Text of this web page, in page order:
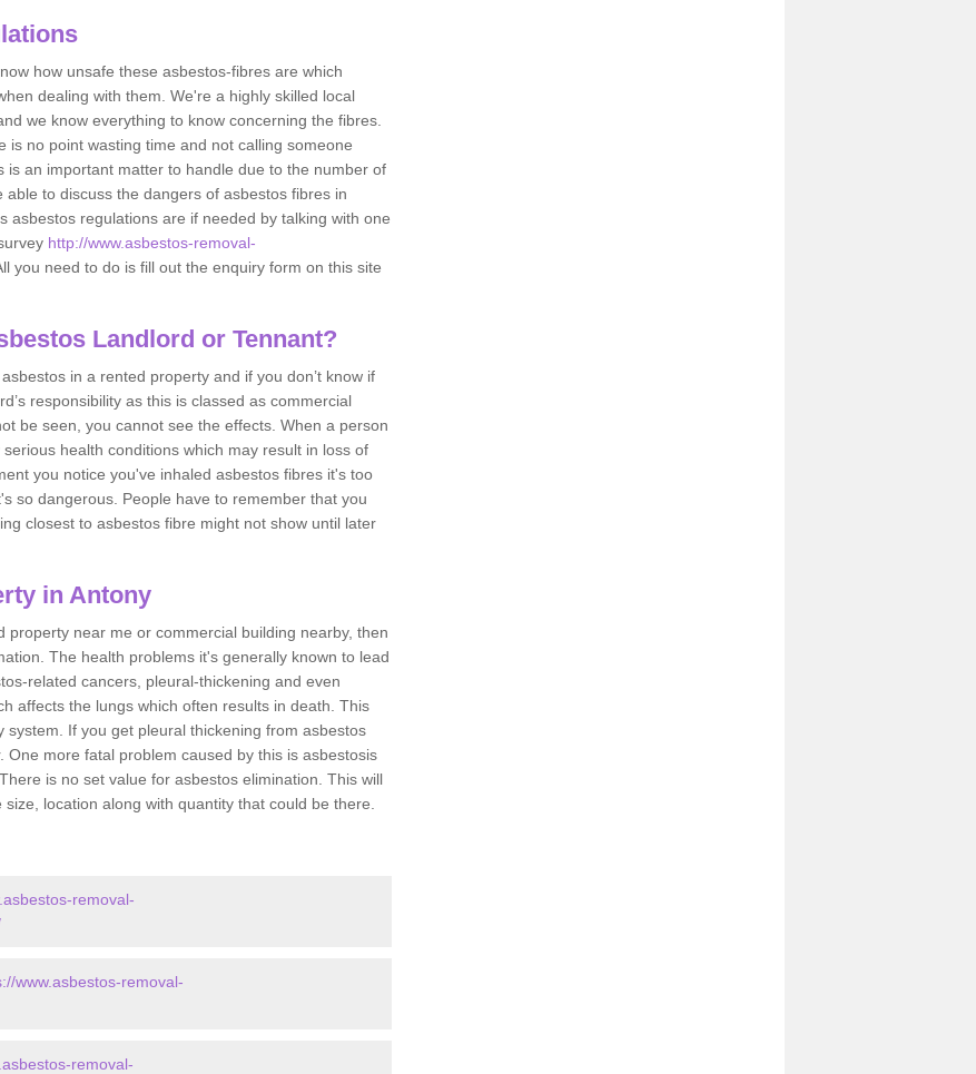
how unsafe these asbestos-fibres are which
dealing with them. We're a highly skilled local
we know everything to know concerning the fibres.
no point wasting time and not calling someone
is an important matter to handle due to the number of
to discuss the dangers of asbestos fibres in
asbestos regulations are if needed by talking with one
http://www.asbestos-removal-
you need to do is fill out the enquiry form on this site
Landlord or Tennant?
in a rented property and if you don’t know if
responsibility as this is classed as commercial
be seen, you cannot see the effects. When a person
health conditions which may result in loss of
you notice you've inhaled asbestos fibres it's too
so dangerous. People have to remember that you
closest to asbestos fibre might not show until later
in Antony
near me or commercial building nearby, then
The health problems it's generally known to lead
related cancers, pleural-thickening and even
affects the lungs which often results in death. This
If you get pleural thickening from asbestos
more fatal problem caused by this is asbestosis
is no set value for asbestos elimination. This will
location along with quantity that could be there.
removal-
www.asbestos-removal-
removal-